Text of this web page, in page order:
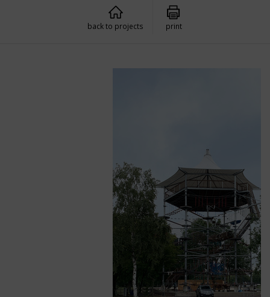
back to projects print